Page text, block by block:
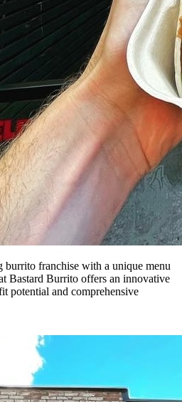
burrito franchise with a unique menu
Bastard Burrito offers an innovative
potential and comprehensive